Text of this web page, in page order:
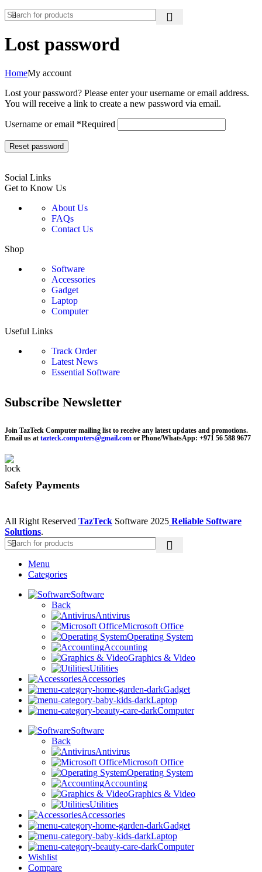
Lost password
HomeMy account
Lost your password? Please enter your username or email address.
You will receive a link to create a new password via email.
Username or email *Required
Reset password
Social Links
Get to Know Us
About Us
FAQs
Contact Us
Shop
Software
Accessories
Gadget
Laptop
Computer
Useful Links
Track Order
Latest News
Essential Software
Subscribe Newsletter
Join TazTeck Computer mailing list to receive any latest updates and promotions.
Email us at tazteck.computers@gmail.com or Phone/WhatsApp: +971 56 588 9677
Safety Payments
All Right Reserved TazTeck Software 2025 Reliable Software
Solutions.
Menu
Categories
Software
Back
Antivirus
Microsoft Office
Operating System
Accounting
Graphics & Video
Utilities
Accessories
Gadget
Laptop
Computer
Software
Back
Antivirus
Microsoft Office
Operating System
Accounting
Graphics & Video
Utilities
Accessories
Gadget
Laptop
Computer
Wishlist
Compare